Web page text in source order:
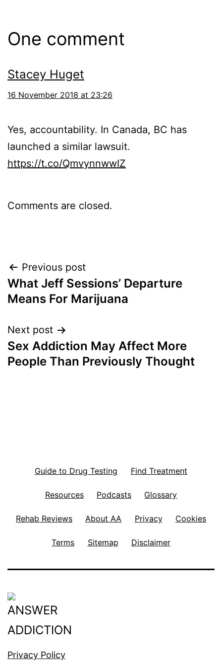
One comment
Stacey Huget
16 November 2018 at 23:26
Yes, accountability. In Canada, BC has
launched a similar lawsuit.
https://t.co/QmvynnwwIZ
Comments are closed.
Post
navigation
Previous post
What Jeff Sessions’ Departure
Means For Marijuana
Next post
Sex Addiction May Affect More
People Than Previously Thought
Guide to Drug Testing Find Treatment
Resources Podcasts Glossary
Rehab Reviews About AA Privacy Cookies
Terms Sitemap Disclaimer
Privacy Policy